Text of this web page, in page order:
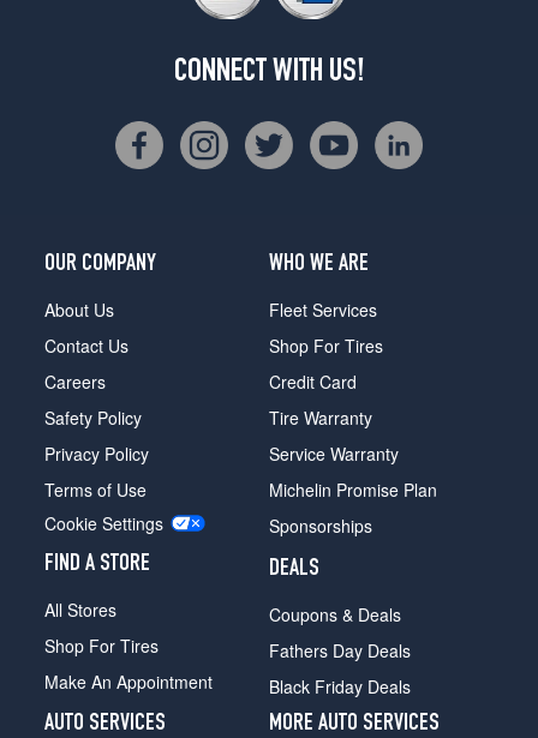
CONNECT WITH US!
OUR COMPANY
About Us
Contact Us
Careers
Safety Policy
Privacy Policy
Terms of Use
Cookie Settings
FIND A STORE
All Stores
Shop For Tires
Make An Appointment
WHO WE ARE
Fleet Services
Shop For Tires
Credit Card
Tire Warranty
Service Warranty
Michelin Promise Plan
Sponsorships
DEALS
Coupons & Deals
Fathers Day Deals
Black Friday Deals
AUTO SERVICES
MORE AUTO SERVICES